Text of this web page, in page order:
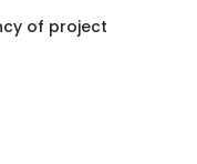
of project